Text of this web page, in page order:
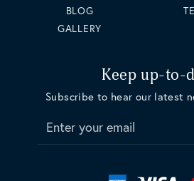
BLOG
GALLERY
Keep up-to-
Subscribe to hear our latest
Enter your email